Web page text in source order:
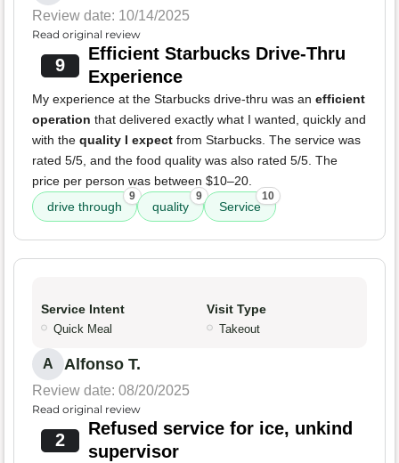
Review date: 10/14/2025
Read original review
9
Efficient Starbucks Drive-Thru
Experience
My experience at the Starbucks drive-thru was an efficient
operation that delivered exactly what I wanted, quickly and
with the quality I expect from Starbucks. The service was
rated 5/5, and the food quality was also rated 5/5. The
price per person was between $10–20.
drive through
9
quality
9
Service
10
Service Intent
Quick Meal
Visit Type
Takeout
A Alfonso T.
Review date: 08/20/2025
Read original review
2
Refused service for ice, unkind
supervisor